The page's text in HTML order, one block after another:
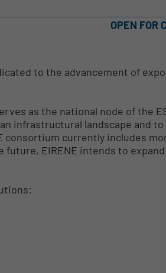
OPEN FOR
to the advancement of
as the national node of the
infrastructural landscape and
consortium currently includes
future, EIRENE intends to